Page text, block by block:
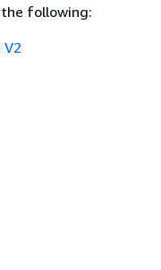
the following: